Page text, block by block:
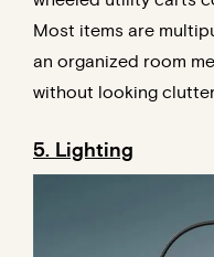
Most items are
an organized room
without looking
5. Lighting